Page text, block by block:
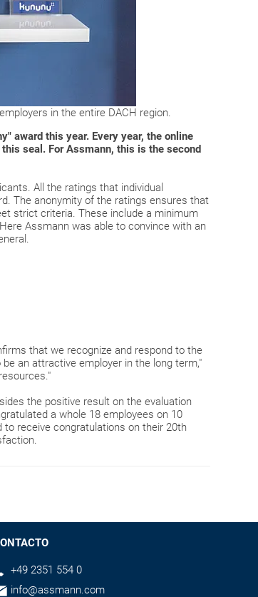
in the entire DACH region.
award this year. Every year, the online
seal. For Assmann, this is the second
All the ratings that individual
The anonymity of the ratings ensures that
strict criteria. These include a minimum
Assmann was able to convince with an
that we recognize and respond to the
an attractive employer in the long term,"
the positive result on the evaluation
a whole 18 employees on 10
receive congratulations on their 20th
+49 2351 554 0
info@assmann.com